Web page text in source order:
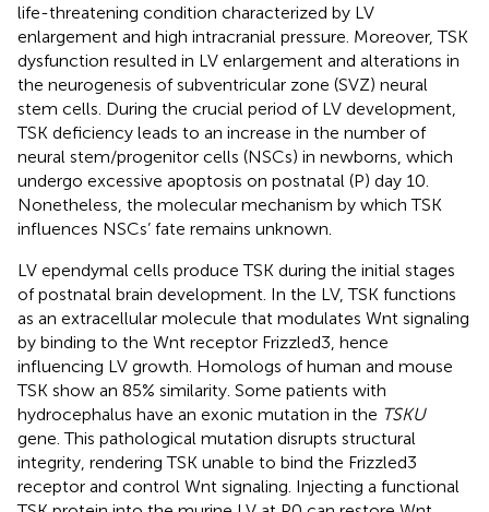
life-threatening condition characterized by LV
enlargement and high intracranial pressure. Moreover, TSK
dysfunction resulted in LV enlargement and alterations in
the neurogenesis of subventricular zone (SVZ) neural
stem cells. During the crucial period of LV development,
TSK deficiency leads to an increase in the number of
neural stem/progenitor cells (NSCs) in newborns, which
undergo excessive apoptosis on postnatal (P) day 10.
Nonetheless, the molecular mechanism by which TSK
influences NSCs’ fate remains unknown.
LV ependymal cells produce TSK during the initial stages
of postnatal brain development. In the LV, TSK functions
as an extracellular molecule that modulates Wnt signaling
by binding to the Wnt receptor Frizzled3, hence
influencing LV growth. Homologs of human and mouse
TSK show an 85% similarity. Some patients with
hydrocephalus have an exonic mutation in the TSKU
gene. This pathological mutation disrupts structural
integrity, rendering TSK unable to bind the Frizzled3
receptor and control Wnt signaling. Injecting a functional